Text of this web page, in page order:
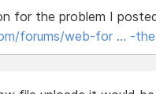
for the problem I
forums/web-for … -